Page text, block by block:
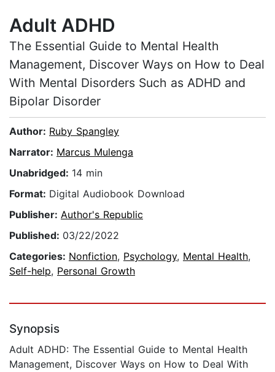
Adult ADHD
The Essential Guide to Mental Health
Management, Discover Ways on How to Deal
With Mental Disorders Such as ADHD and
Bipolar Disorder
Author: Ruby Spangley
Narrator: Marcus Mulenga
Unabridged: 14 min
Format: Digital Audiobook Download
Publisher: Author's Republic
Published: 03/22/2022
Categories: Nonfiction, Psychology, Mental Health,
Self-help, Personal Growth
Synopsis
Adult ADHD: The Essential Guide to Mental Health
Management, Discover Ways on How to Deal With